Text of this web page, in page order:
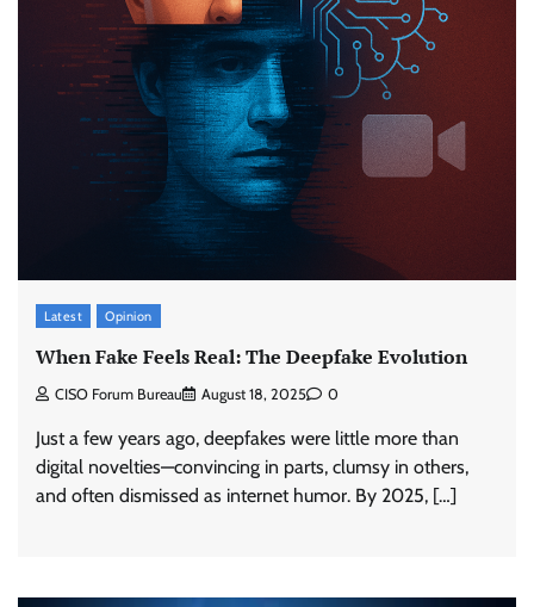
Latest Opinion
When Fake Feels Real: The Deepfake Evolution
CISO Forum Bureau August 18, 2025 0
Just a few years ago, deepfakes were little more than
digital novelties—convincing in parts, clumsy in others,
and often dismissed as internet humor. By 2025, […]